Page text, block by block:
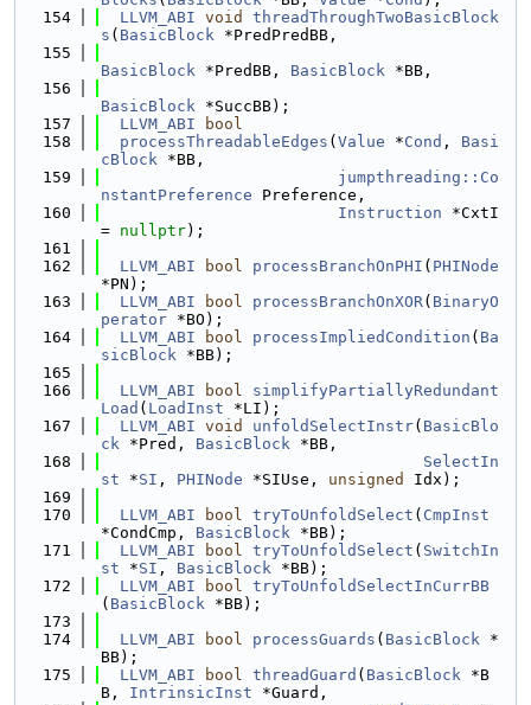
  154
LLVM_ABI void
threadThroughTwoBasicBlock
s ( BasicBlock *PredPredBB,
  155
BasicBlock *PredBB, BasicBlock *BB,
  156
BasicBlock *SuccBB);
  157
LLVM_ABI
bool
  158
processThreadableEdges ( Value *Cond , Basi
cBlock *BB,
  159
jumpthreading::Co
nstantPreference Preference,
  160
Instruction *CxtI
= nullptr);
  161
  162
LLVM_ABI bool processBranchOnPHI ( PHINode
*PN);
  163
LLVM_ABI bool processBranchOnXOR( BinaryO
perator *BO);
  164
LLVM_ABI bool processImpliedCondition ( Ba
sicBlock *BB);
  165
  166
LLVM_ABI bool
simplifyPartiallyRedundant
Load ( LoadInst *LI);
  167
LLVM_ABI void unfoldSelectInstr( BasicBlo
ck *Pred, BasicBlock *BB,
  168
SelectIn
st *SI , PHINode *SIUse, unsigned
Idx);
  169
  170
LLVM_ABI bool tryToUnfoldSelect ( CmpInst
*CondCmp, BasicBlock *BB);
  171
LLVM_ABI bool tryToUnfoldSelect ( SwitchIn
st *SI , BasicBlock *BB);
  172
LLVM_ABI bool tryToUnfoldSelectInCurrBB
( BasicBlock *BB);
  173
  174
LLVM_ABI bool processGuards ( BasicBlock *
BB);
  175
LLVM_ABI bool threadGuard ( BasicBlock *B
B, IntrinsicInst *Guard,